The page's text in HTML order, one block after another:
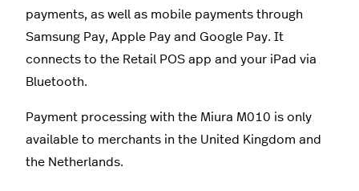
payments, as well as mobile payments through
Samsung Pay, Apple Pay and Google Pay. It
connects to the Retail POS app and your iPad via
Bluetooth.
Payment processing with the Miura M010 is only
available to merchants in the United Kingdom and
the Netherlands.